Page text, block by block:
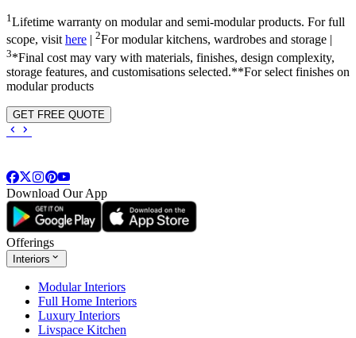
1Lifetime warranty on modular and semi-modular products. For full
scope, visithere 2For modular kitchens, wardrobes and storage |
3*Final cost may vary with materials, finishes, design complexity,
storage features, and customisations selected.**For select finishes on
modular products
GET FREE QUOTE
Download Our App
Offerings
Interiors
Modular Interiors
Full Home Interiors
Luxury Interiors
Livspace Kitchen